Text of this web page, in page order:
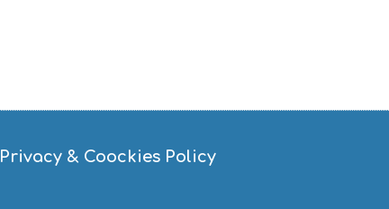
Privacy & Coockies Policy